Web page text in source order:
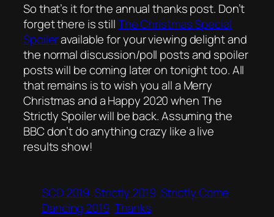
So that’s it for the annual thanks post. Don’t
forget there is stillThe Christmas Special
Spoileravailable for your viewing delight and
the normal discussion/poll posts and spoiler
posts will be coming later on tonight too. All
that remains is to wish you all a Merry
Christmas and a Happy 2020 when The
Strictly Spoiler will be back. Assuming the
BBC don’t do anything crazy like a live
results show!
SCD 2019 Strictly 2019 Strictly Come
Dancing 2019 Thanks